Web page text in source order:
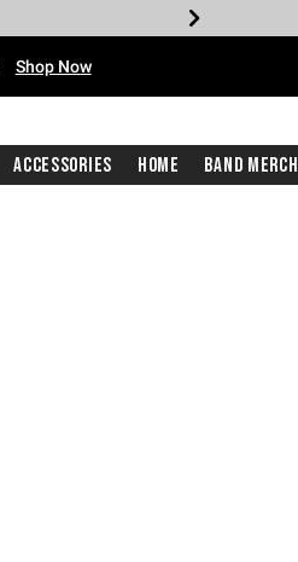
Shop Now
Accessories Home Band Merch